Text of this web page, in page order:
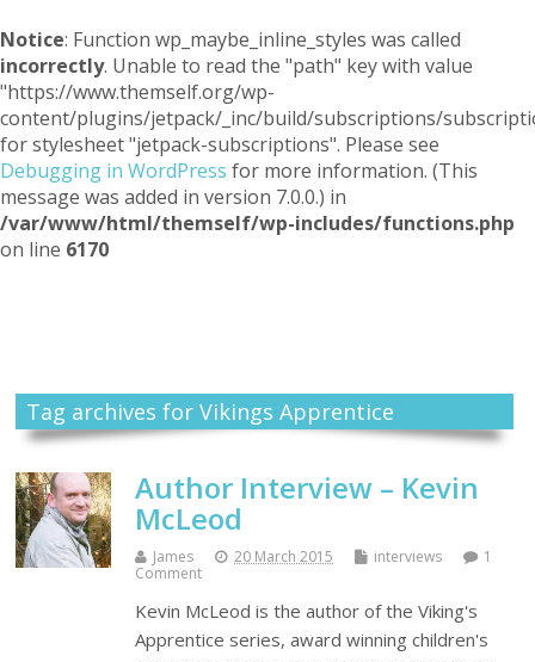
Notice: Function wp_maybe_inline_styles was called
incorrectly. Unable to read the "path" key with value
"https://www.themself.org/wp-
content/plugins/jetpack/_inc/build/subscriptions/
for stylesheet "jetpack-subscriptions". Please see
Debugging in WordPress for more information. (This
message was added in version 7.0.0.) in
/var/www/html/themself/wp-includes/functions.php
on line 6170
Tag archives for Vikings Apprentice
Author Interview – Kevin
McLeod
James 20 March 2015 interviews
1
Comment
Kevin McLeod is the author of the Viking's
Apprentice series, award winning children's